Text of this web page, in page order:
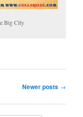
Big City
Newer posts →